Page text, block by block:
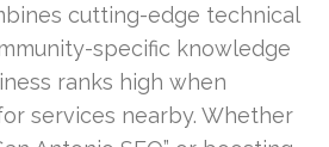
cutting-edge technical
specific knowledge
ranks high when
services nearby. Whether